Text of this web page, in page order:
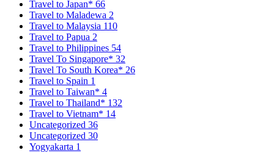
Travel to Japan* 66
Travel to Maladewa 2
Travel to Malaysia 110
Travel to Papua 2
Travel to Philippines 54
Travel To Singapore* 32
Travel To South Korea* 26
Travel to Spain 1
Travel to Taiwan* 4
Travel to Thailand* 132
Travel to Vietnam* 14
Uncategorized 36
Uncategorized 30
Yogyakarta 1